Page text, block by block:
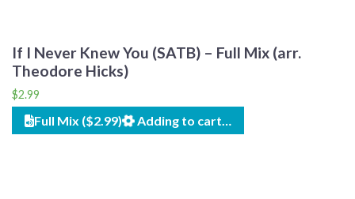
If I Never Knew You (SATB) – Full Mix (arr.
Theodore Hicks)
$2.99
Full Mix ($2.99) Adding to cart…